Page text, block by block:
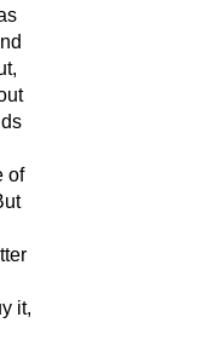
of
it,